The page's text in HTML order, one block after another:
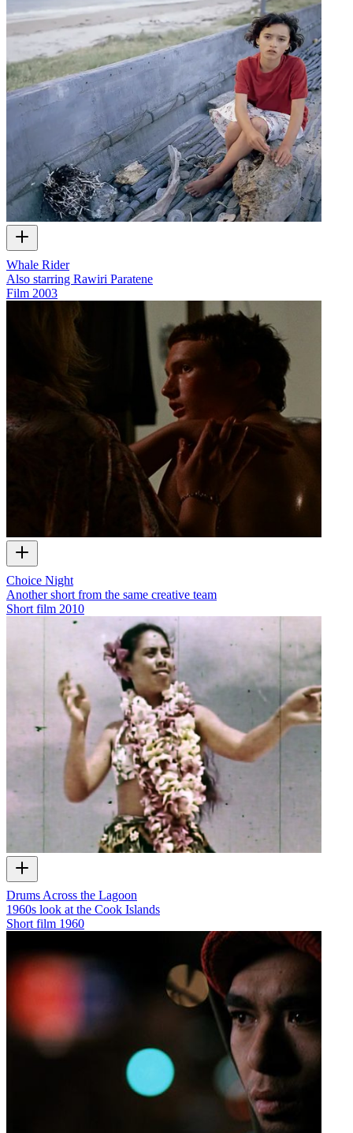
Whale Rider
Also starring Rawiri Paratene
Film 2003
Choice Night
Another short from the same creative team
Short film 2010
Drums Across the Lagoon
1960s look at the Cook Islands
Short film 1960